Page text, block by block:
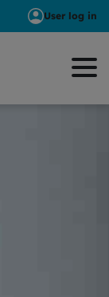
User log in